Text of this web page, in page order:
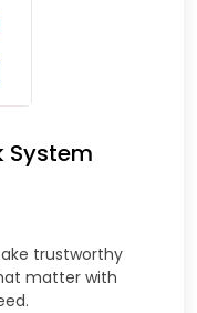
System
trustworthy
matter with